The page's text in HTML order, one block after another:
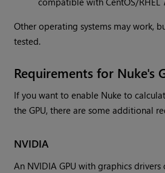
Other operating systems may work,
tested.
Requirements for Nuke's
If you want to enable Nuke to
the GPU, there are some additional
NVIDIA
An NVIDIA GPU with graphics